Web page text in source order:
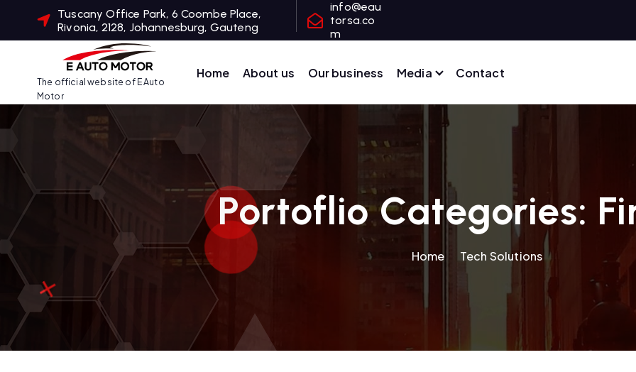
o
Tuscany Office Park, 6 Coombe Place,
Rivonia, 2128, Johannesburg, Gauteng
info@eau
torsa.co
m
The official website of E Auto
Motor
Home About us Our business Media Contact
Portoflio Categories:
Home Tech Solutions